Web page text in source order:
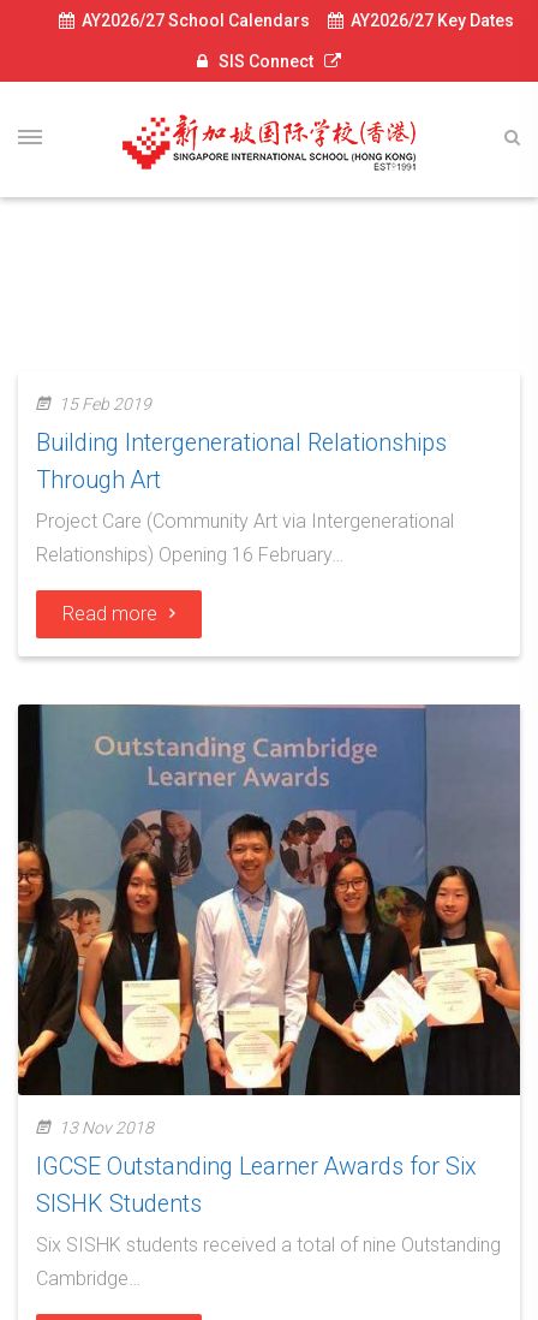
AY2026/27 School Calendars AY2026/27 Key Dates
SIS Connect
15 Feb 2019
Building Intergenerational Relationships
Through Art
Project Care (Community Art via Intergenerational
Relationships) Opening 16 February…
Read more
13 Nov 2018
IGCSE Outstanding Learner Awards for Six
SISHK Students
Six SISHK students received a total of nine Outstanding
Cambridge…